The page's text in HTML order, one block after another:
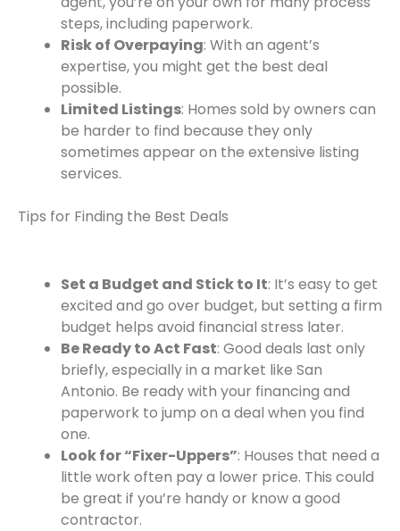
steps, including paperwork.
Risk of Overpaying: With an agent’s
expertise, you might get the best deal
possible.
Limited Listings: Homes sold by owners can
be harder to find because they only
sometimes appear on the extensive listing
services.
Tips for Finding the Best Deals
Set a Budget and Stick to It: It’s easy to get
excited and go over budget, but setting a firm
budget helps avoid financial stress later.
Be Ready to Act Fast: Good deals last only
briefly, especially in a market like San
Antonio. Be ready with your financing and
paperwork to jump on a deal when you find
one.
Look for “Fixer-Uppers”: Houses that need a
little work often pay a lower price. This could
be great if you’re handy or know a good
contractor.